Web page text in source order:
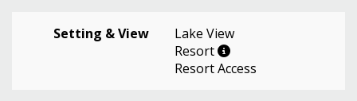
Setting & View
Lake View
Resort
Resort Access